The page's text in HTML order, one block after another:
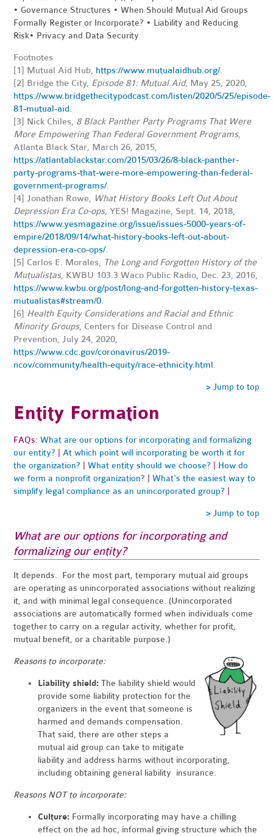
• Governance Structures • When Should Mutual Aid Groups
Formally Register or Incorporate? • Liability and Reducing
Risk• Privacy and Data Security
Footnotes
[1] Mutual Aid Hub, https://www.mutualaidhub.org/.
[2] Bridge the City, Episode 81: Mutual Aid, May 25, 2020,
https://www.bridgethecitypodcast.com/listen/2020/5/25/episode-
81-mutual-aid.
[3] Nick Chiles, 8 Black Panther Party Programs That Were
More Empowering Than Federal Government Programs,
Atlanta Black Star, March 26, 2015,
https://atlantablackstar.com/2015/03/26/8-black-panther-
party-programs-that-were-more-empowering-than-federal-
government-programs/.
[4] Jonathan Rowe, What History Books Left Out About
Depression Era Co-ops, YES! Magazine, Sept. 14, 2018,
https://www.yesmagazine.org/issue/issues-5000-years-of-
empire/2018/09/14/what-history-books-left-out-about-
depression-era-co-ops/.
[5] Carlos E. Morales, The Long and Forgotten History of the
Mutualistas, KWBU 103.3 Waco Public Radio, Dec. 23, 2016,
https://www.kwbu.org/post/long-and-forgotten-history-texas-
mutualistas#stream/0.
[6] Health Equity Considerations and Racial and Ethnic
Minority Groups, Centers for Disease Control and
Prevention, July 24, 2020,
https://www.cdc.gov/coronavirus/2019-
ncov/community/health-equity/race-ethnicity.html.
> Jump to top
Entity Formation
FAQs:What are our options for incorporating and formalizing
our entity? |At which point will incorporating be worth it for
the organization? |What entity should we choose?
How do
we form a nonprofit organization? |What's the easiest way to
simplify legal compliance as an unincorporated group?
> Jump to top
What are our options for incorporating and
formalizing our entity?
It depends. For the most part, temporary mutual aid groups
are operating as unincorporated associations without realizing
it, and with minimal legal consequence. (Unincorporated
associations are automatically formed when individuals come
together to carry on a regular activity, whether for profit,
mutual benefit, or a charitable purpose.)
Reasons to incorporate:
Liability shield:The liability shield would
provide some liability protection for the
organizers in the event that someone is
harmed and demands compensation.
That said, there are other steps a
mutual aid group can take to mitigate
liability and address harms without incorporating,
including obtaining general liability insurance.
Reasons NOT to incorporate:
Culture: Formally incorporating may have a chilling
effect on the ad hoc, informal giving structure which the